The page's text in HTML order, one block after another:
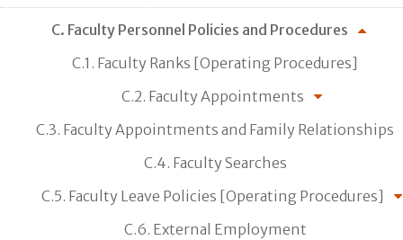
C. Faculty Personnel Policies and Procedures
C.1. Faculty Ranks [Operating Procedures]
C.2. Faculty Appointments
C.3. Faculty Appointments and Family Relationships
C.4. Faculty Searches
C.5. Faculty Leave Policies [Operating Procedures]
C.6. External Employment